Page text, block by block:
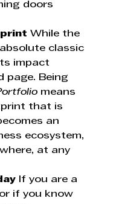
doors
While the
classic
impact
page. Being
means
that is
an
ecosystem,
at any
If you are a
if you know